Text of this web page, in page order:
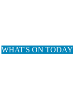
WHAT'S ON TODAY